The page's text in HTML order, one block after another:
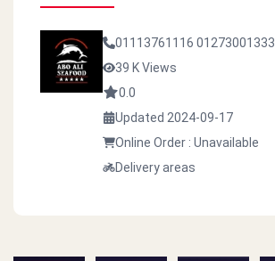
01113761116 01273001333
39 K Views
0.0
Updated 2024-09-17
Online Order : Unavailable
Delivery areas